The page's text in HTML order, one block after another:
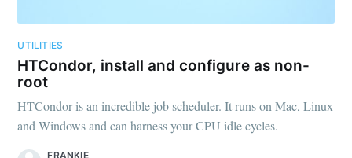
UTILITIES
HTCondor, install and configure as non-
root
HTCondor is an incredible job scheduler. It runs on Mac, Linux
and Windows and can harness your CPU idle cycles.
FRANKIE